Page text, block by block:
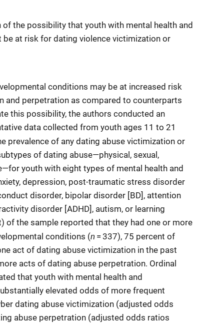
the possibility that youth with mental health and
at risk for dating violence victimization or
conditions may be at increased risk
and perpetration as compared to counterparts
this possibility, the authors conducted an
data collected from youth ages 11 to 21
prevalence of any dating abuse victimization or
of dating abuse—physical, sexual,
youth with eight types of mental health and
depression, post-traumatic stress disorder
disorder, bipolar disorder [BD], attention
disorder [ADHD], autism, or learning
of the sample reported that they had one or more
conditions (n = 337), 75 percent of
act of dating abuse victimization in the past
acts of dating abuse perpetration. Ordinal
that youth with mental health and
elevated odds of more frequent
dating abuse victimization (adjusted odds
abuse perpetration (adjusted odds ratios